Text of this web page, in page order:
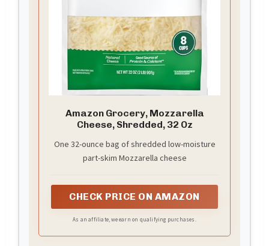
Amazon Grocery, Mozzarella
Cheese, Shredded, 32 Oz
One 32-ounce bag of shredded low-moisture
part-skim Mozzarella cheese
CHECK PRICE ON AMAZON
As an affiliate, we earn on qualifying purchases.